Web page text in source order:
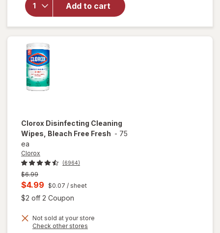
Add to cart
Wipes
Lemon &
Lime
Blossom
Clorox Disinfecting Cleaning
Wipes, Bleach Free Fresh - 75
ea
Clorox
(6964)
Previous
price
$6.99
Current
sale
is
$4.99 $0.07 / sheet
$2 off 2 Coupon
Not sold at your store
Check other stores